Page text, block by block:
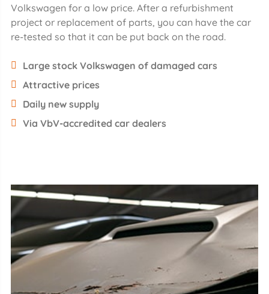
Volkswagen for a low price. After a refurbishment
project or replacement of parts, you can have the car
re-tested so that it can be put back on the road.
Large stock Volkswagen of damaged cars
Attractive prices
Daily new supply
Via VbV-accredited car dealers